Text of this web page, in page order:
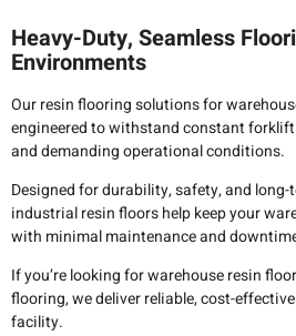
Heavy-Duty, Seamless
Environments
Our resin flooring solutions for
engineered to withstand constant
and demanding operational conditions.
Designed for durability, safety, and
industrial resin floors help keep your
with minimal maintenance and
If you’re looking for warehouse resin
flooring, we deliver reliable, cost-
facility.